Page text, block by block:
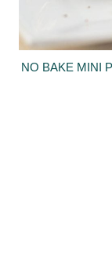
NO BAKE MINI